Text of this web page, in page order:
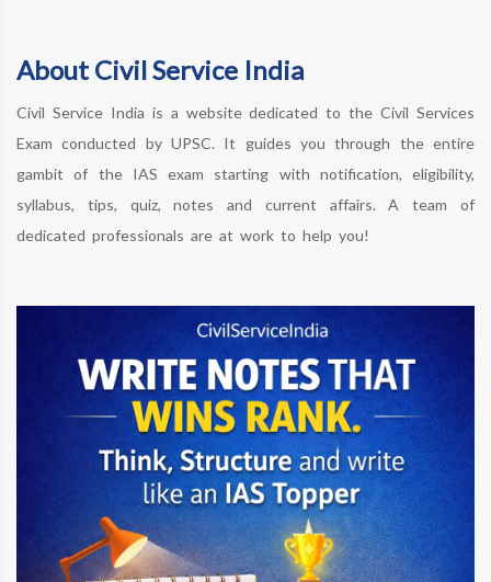
About Civil Service India
Civil Service India is a website dedicated to the Civil Services
Exam conducted by UPSC. It guides you through the entire
gambit of the IAS exam starting with notification, eligibility,
syllabus, tips, quiz, notes and current affairs. A team of
dedicated professionals are at work to help you!